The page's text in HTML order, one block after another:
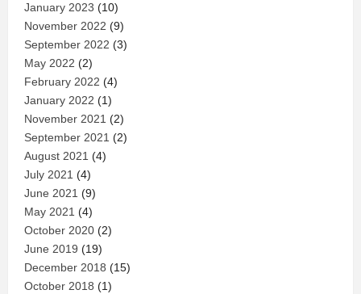
January 2023 (10)
November 2022 (9)
September 2022 (3)
May 2022 (2)
February 2022 (4)
January 2022 (1)
November 2021 (2)
September 2021 (2)
August 2021 (4)
July 2021 (4)
June 2021 (9)
May 2021 (4)
October 2020(2)
June 2019 (19)
December 2018 (15)
October 2018 (1)